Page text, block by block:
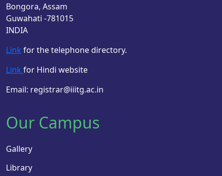
Bongora, Assam
Guwahati -781015
INDIA
Link for the telephone directory.
Link for Hindi website
Email: registrar@iiitg.ac.in
Our Campus
Gallery
Library